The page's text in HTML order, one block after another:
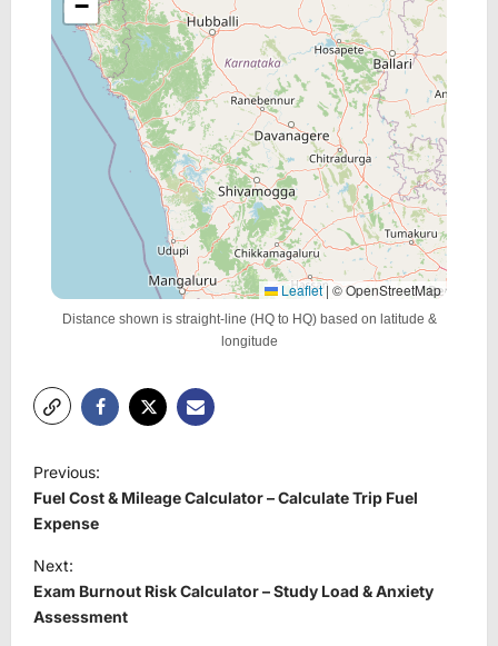
−
Leaflet| © OpenStreetMap
Distance shown is straight-line (HQ to HQ) based on latitude &
longitude
o
s
t
n
a
Previous:
Fuel Cost & Mileage Calculator – Calculate Trip Fuel
Expense
Next:
Exam Burnout Risk Calculator – Study Load & Anxiety
Assessment